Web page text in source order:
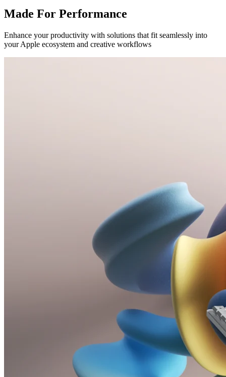
Made For Performance
Enhance your productivity with solutions that fit seamlessly into
your Apple ecosystem and creative workflows